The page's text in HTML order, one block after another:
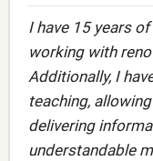
I have 15 years
working with
Additionally, I
teaching,
delivering
understandable